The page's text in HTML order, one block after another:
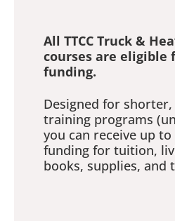
All TTCC Truck &
courses are eligible
funding.
Designed for shorter,
training programs
you can receive up to
funding for tuition,
books, supplies, and